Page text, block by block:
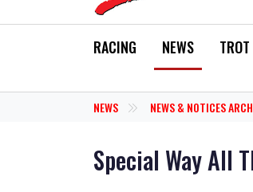
RACING NEWS TROT
NEWS NEWS & NOTICES
Special Way All